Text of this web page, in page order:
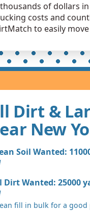
of dollars
costs and
to easily
Dirt &
New
Soil Wanted:
Dirt Wanted: 25000
fill in bulk for a good